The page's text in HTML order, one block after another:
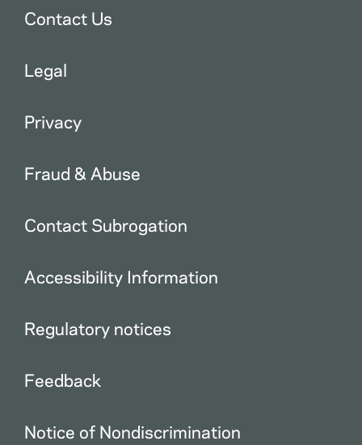
Contact Us
Legal
Privacy
Fraud & Abuse
Contact Subrogation
Accessibility Information
Regulatory notices
Feedback
Notice of Nondiscrimination